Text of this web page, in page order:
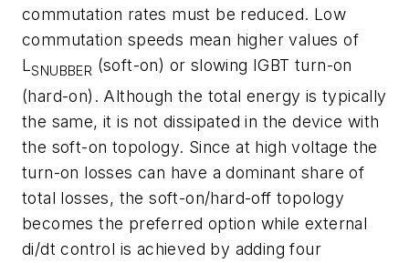
commutation rates must be reduced. Low
commutation speeds mean higher values of
L SNUBBER (soft-on) or slowing IGBT turn-on
(hard-on). Although the total energy is typically
the same, it is not dissipated in the device with
the soft-on topology. Since at high voltage the
turn-on losses can have a dominant share of
total losses, the soft-on/hard-off topology
becomes the preferred option while external
di/dt control is achieved by adding four